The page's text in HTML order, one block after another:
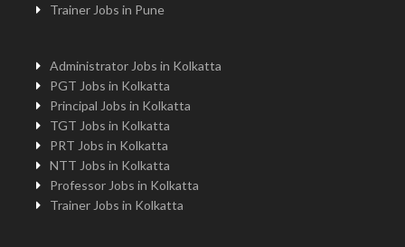
Trainer Jobs in Pune
Administrator Jobs in Kolkatta
PGT Jobs in Kolkatta
Principal Jobs in Kolkatta
TGT Jobs in Kolkatta
PRT Jobs in Kolkatta
NTT Jobs in Kolkatta
Professor Jobs in Kolkatta
Trainer Jobs in Kolkatta